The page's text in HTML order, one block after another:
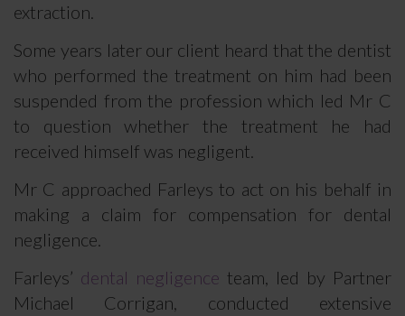
extraction.
Some years later our client heard that the dentist
who performed the treatment on him had been
suspended from the profession which led Mr C
to question whether the treatment he had
received himself was negligent.
Mr C approached Farleys to act on his behalf in
making a claim for compensation for dental
negligence.
Farleys’ dental negligence team, led by Partner
Michael Corrigan, conducted extensive